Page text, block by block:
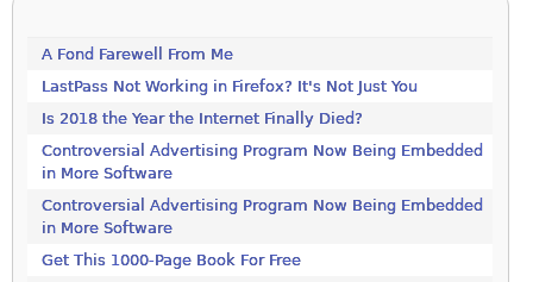
A Fond Farewell From Me
LastPass Not Working in Firefox? It's Not Just You
Is 2018 the Year the Internet Finally Died?
Controversial Advertising Program Now Being Embedded
in More Software
Controversial Advertising Program Now Being Embedded
in More Software
Get This 1000-Page Book For Free